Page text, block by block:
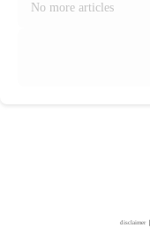
No more articles
disclaimer